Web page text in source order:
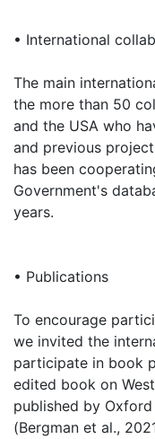
• International
The main
the more than 50
and the USA who
and previous
has been
Government's
years.
• Publications
To encourage
we invited the
participate in book
edited book on
published by
(Bergman et al.,